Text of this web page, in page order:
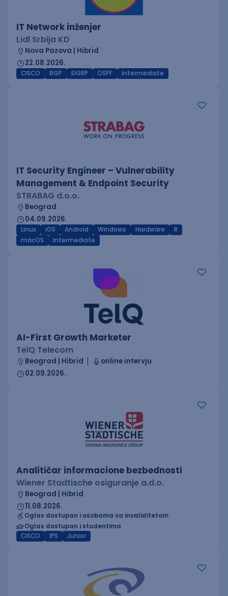
IT Network inženjer
Lidl Srbija KD
Nova Pazova | Hibrid
22.08.2026.
CISCO BGP EIGRP OSPF Intermediate
IT Security Engineer – Vulnerability
Management & Endpoint Security
STRABAG d.o.o.
Beograd
04.09.2026.
Linux iOS Android Windows Hardware
R
macOS
Intermediate
AI-First Growth Marketer
TelQ Telecom
Beograd | Hibrid
online intervju
02.09.2026.
Analitičar informacione bezbednosti
Wiener Stadtische osiguranje a.d.o.
Beograd | Hibrid
11.08.2026.
Oglas dostupan i osobama sa invaliditetom
Oglas dostupan i studentima
CISCO
IPS Junior